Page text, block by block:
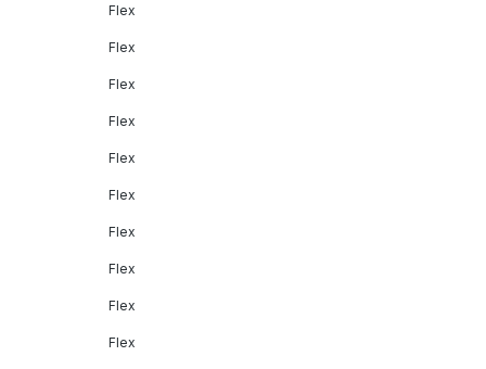
Flex
Flex
Flex
Flex
Flex
Flex
Flex
Flex
Flex
Flex